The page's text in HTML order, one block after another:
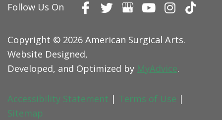
Follow Us On
Copyright © 2026 American Surgical Arts.
Website Designed,
Developed, and Optimized by MyAdvice.
Accessibility Statement | Terms of Use |
Sitemap